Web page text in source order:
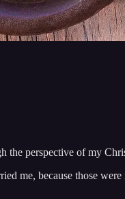
the perspective of my
me, because those